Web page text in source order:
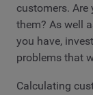
customers.
them? As well
you have,
problems that
Calculating